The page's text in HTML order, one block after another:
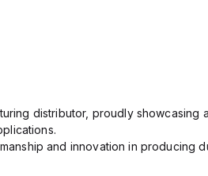
distributor, proudly
and innovation in producing